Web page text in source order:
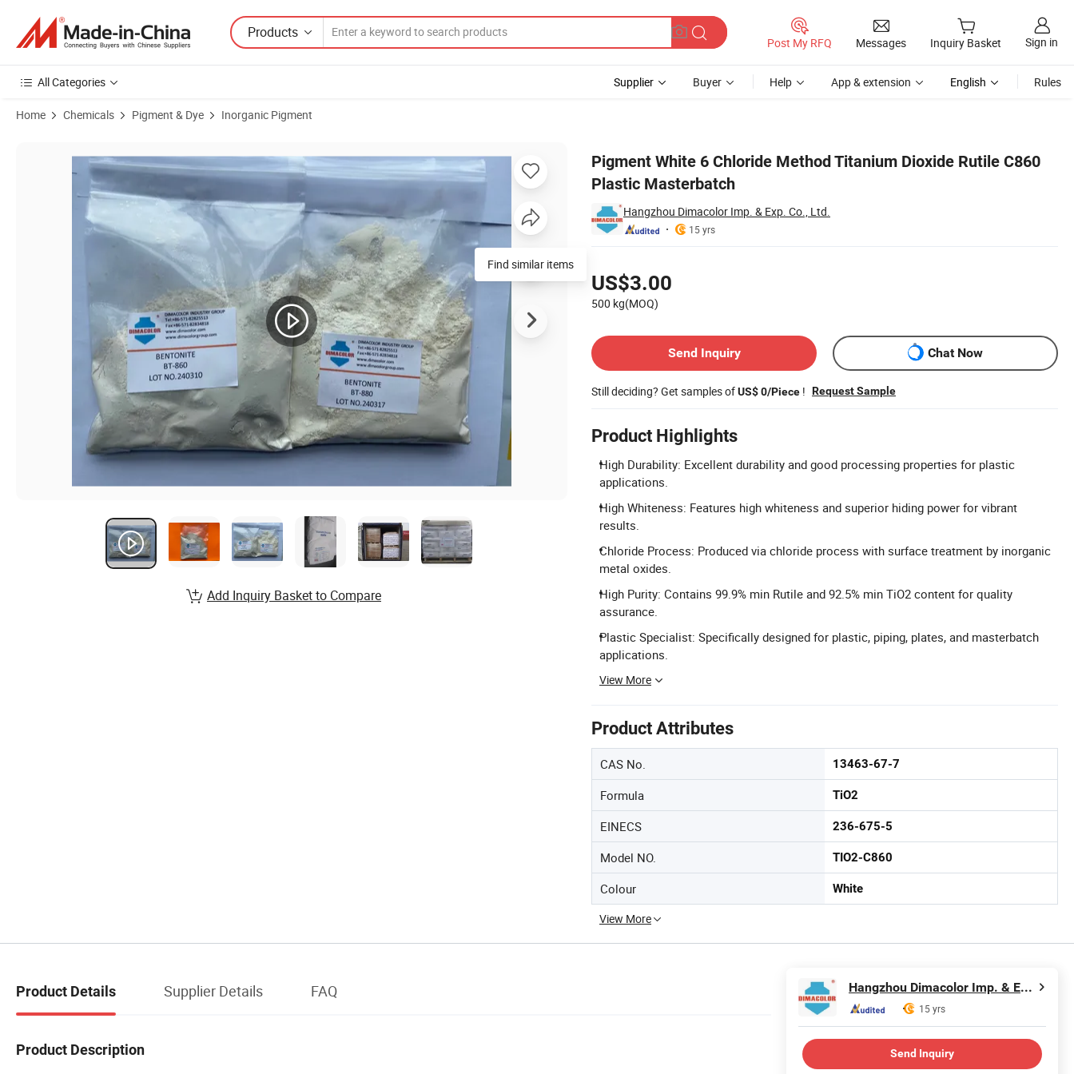
Products
Post My RFQ Messages Inquiry Basket Sign in
All Categories Supplier Buyer Help App & extension English Rules
Home Chemicals Pigment & Dye Inorganic Pigment
Pigment White 6 Chloride Method Titanium Dioxide Rutile C860
Plastic Masterbatch
Hangzhou Dimacolor Imp. & Exp. Co., Ltd.
15 yrs
US$3.00
500 kg(MOQ)
Send Inquiry
Chat Now
Still deciding? Get samples ofUS$ 0/Piece ! Request Sample
Product Highlights
High Durability: Excellent durability and good processing properties for plastic
applications.
High Whiteness: Features high whiteness and superior hiding power for vibrant
results.
Chloride Process: Produced via chloride process with surface treatment by inorganic
metal oxides.
High Purity: Contains 99.9% min Rutile and 92.5% min TiO2 content for quality
assurance.
Plastic Specialist: Specifically designed for plastic, piping, plates, and masterbatch
applications.
View More
Product Attributes
CAS No. 13463-67-7
Formula TiO2
EINECS 236-675-5
Model NO. TIO2-C860
Colour White
View More
Find similar items
Add Inquiry Basket to Compare
Product Details Supplier Details FAQ
Product Description
Hangzhou Dimacolor Imp. & Exp. Co., Ltd.
15 yrs
Send Inquiry